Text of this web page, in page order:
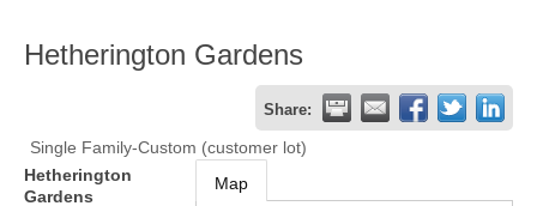
Hetherington Gardens
Share:
Single Family-Custom (customer lot)
Hetherington
Gardens
Map